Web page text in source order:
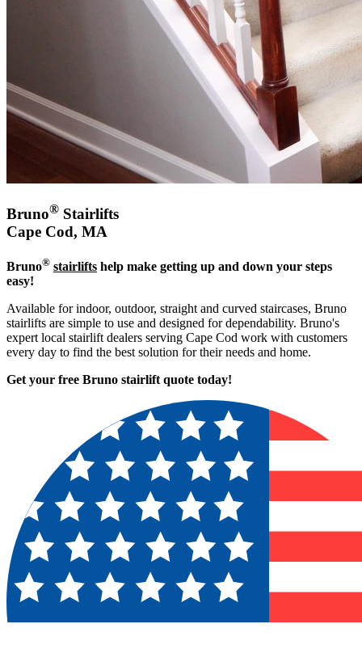
Bruno® Stairlifts
Cape Cod, MA
Bruno® stairlifts help make getting up and down your steps
easy!
Available for indoor, outdoor, straight and curved staircases, Bruno
stairlifts are simple to use and designed for dependability. Bruno's
expert local stairlift dealers serving Cape Cod work with customers
every day to find the best solution for their needs and home.
Get your free Bruno stairlift quote today!